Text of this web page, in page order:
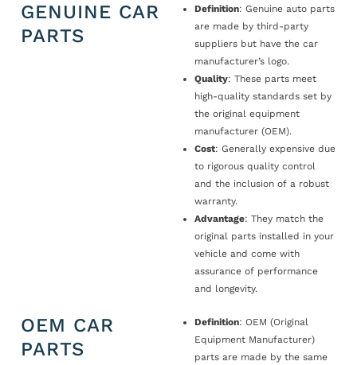
GENUINE CAR
PARTS
Definition: Genuine auto parts
are made by third-party
suppliers but have the car
manufacturer’s logo.
Quality: These parts meet
high-quality standards set by
the original equipment
manufacturer (OEM).
Cost: Generally expensive due
to rigorous quality control
and the inclusion of a robust
warranty.
Advantage: They match the
original parts installed in your
vehicle and come with
assurance of performance
and longevity.
OEM CAR
PARTS
Definition: OEM (Original
Equipment Manufacturer)
parts are made by the same